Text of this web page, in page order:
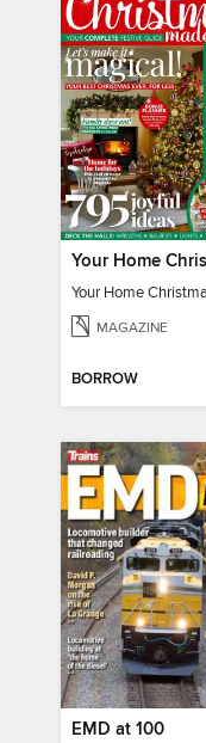
MAGAZINE
BORROW
EMD at 100